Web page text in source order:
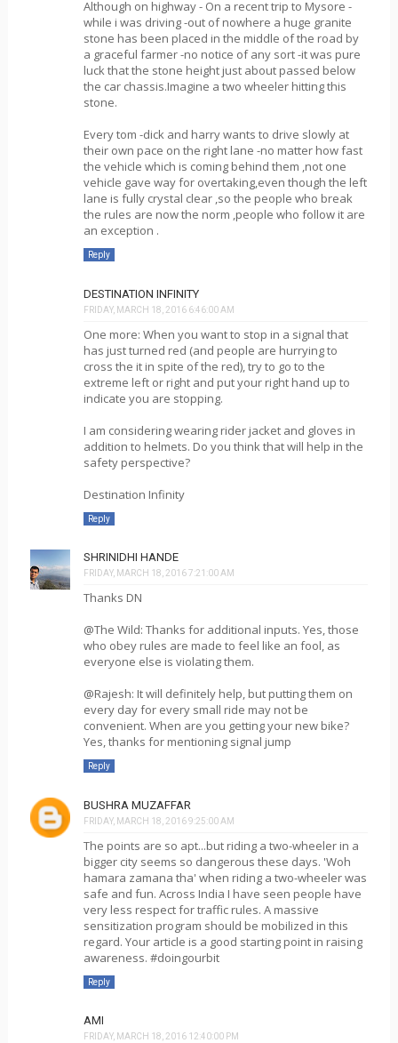
Although on highway - On a recent trip to Mysore -
while i was driving -out of nowhere a huge granite
stone has been placed in the middle of the road by
a graceful farmer -no notice of any sort -it was pure
luck that the stone height just about passed below
the car chassis.Imagine a two wheeler hitting this
stone.
Every tom -dick and harry wants to drive slowly at
their own pace on the right lane -no matter how fast
the vehicle which is coming behind them ,not one
vehicle gave way for overtaking,even though the left
lane is fully crystal clear ,so the people who break
the rules are now the norm ,people who follow it are
an exception .
Reply
DESTINATION INFINITY
FRIDAY, MARCH 18, 2016 6:46:00 AM
One more: When you want to stop in a signal that
has just turned red (and people are hurrying to
cross the it in spite of the red), try to go to the
extreme left or right and put your right hand up to
indicate you are stopping.
I am considering wearing rider jacket and gloves in
addition to helmets. Do you think that will help in the
safety perspective?
Destination Infinity
Reply
SHRINIDHI HANDE
FRIDAY, MARCH 18, 2016 7:21:00 AM
Thanks DN
@The Wild: Thanks for additional inputs. Yes, those
who obey rules are made to feel like an fool, as
everyone else is violating them.
@Rajesh: It will definitely help, but putting them on
every day for every small ride may not be
convenient. When are you getting your new bike?
Yes, thanks for mentioning signal jump
Reply
BUSHRA MUZAFFAR
FRIDAY, MARCH 18, 2016 9:25:00 AM
The points are so apt...but riding a two-wheeler in a
bigger city seems so dangerous these days. 'Woh
hamara zamana tha' when riding a two-wheeler was
safe and fun. Across India I have seen people have
very less respect for traffic rules. A massive
sensitization program should be mobilized in this
regard. Your article is a good starting point in raising
awareness. #doingourbit
Reply
AMI
FRIDAY, MARCH 18, 2016 12:40:00 PM